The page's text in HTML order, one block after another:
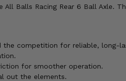
Balls Racing Rear 6 Ball Axle.
the competition for reliable, long-
for smoother operation.
out the elements.